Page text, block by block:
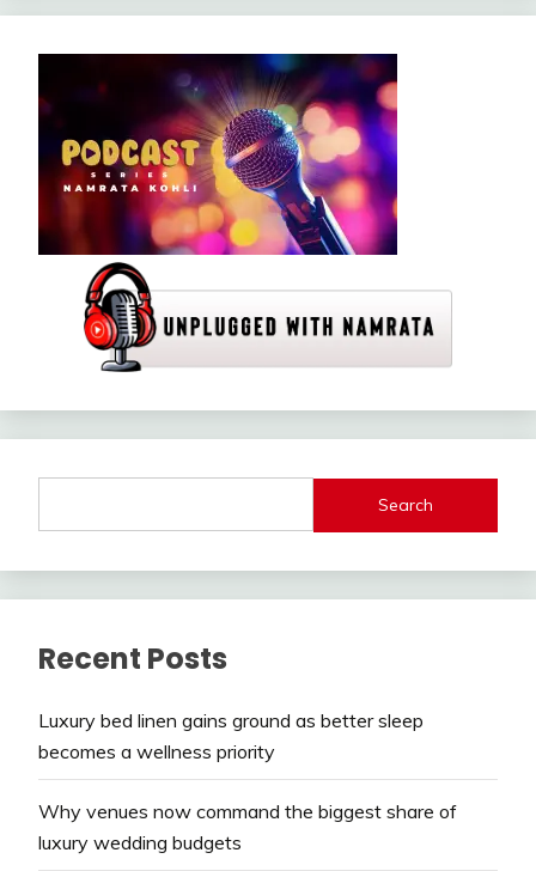
Search
Recent Posts
Luxury bed linen gains ground as better sleep
becomes a wellness priority
Why venues now command the biggest share of
luxury wedding budgets